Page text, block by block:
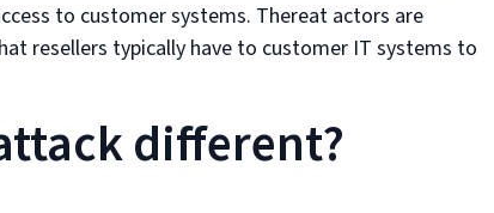
to customer systems. Thereat actors are
resellers typically have to customer IT systems to
different?